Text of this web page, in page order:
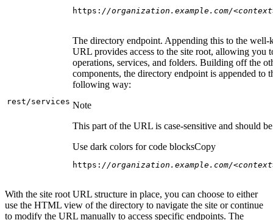
https: //organization.example.com/
rest/services
The directory endpoint. Appending this to the well-
URL provides access to the site root, allowing you
operations, services, and folders. Building off the
components, the directory endpoint is appended to
following way:
Note
This part of the URL is case-sensitive and should
Use dark colors for code blocksCopy
https: //organization.example.com/
With the site root URL structure in place, you can choose to either
use the HTML view of the directory to navigate the site or continue
to modify the URL manually to access specific endpoints. The